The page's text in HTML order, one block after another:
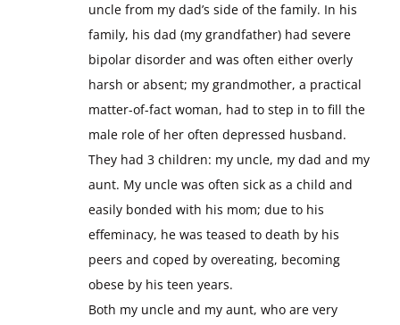
uncle from my dad’s side of the family. In his
family, his dad (my grandfather) had severe
bipolar disorder and was often either overly
harsh or absent; my grandmother, a practical
matter-of-fact woman, had to step in to fill the
male role of her often depressed husband.
They had 3 children: my uncle, my dad and my
aunt. My uncle was often sick as a child and
easily bonded with his mom; due to his
effeminacy, he was teased to death by his
peers and coped by overeating, becoming
obese by his teen years.
Both my uncle and my aunt, who are very